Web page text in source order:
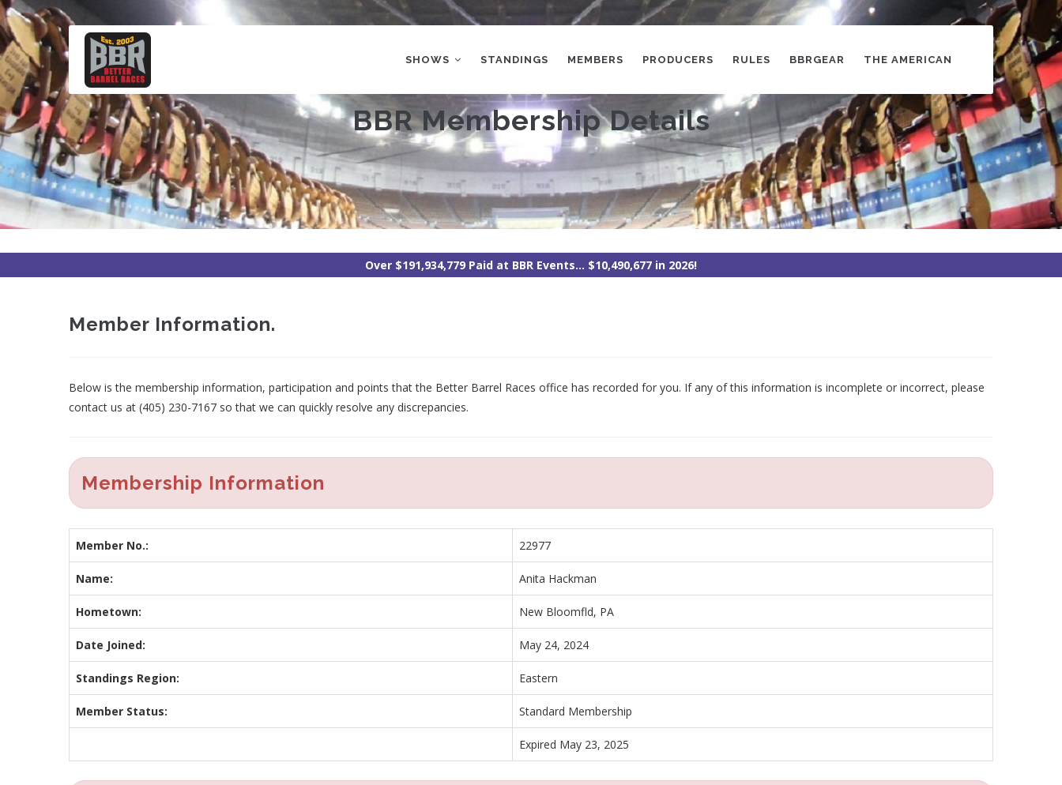
Skip
to
main
content
NAVIGATION
SHOWS STANDINGS MEMBERS PRODUCERS RULES BBRGEAR THE AMERICAN
BBR Membership Details
Over $191,934,779 Paid at BBR Events... $10,490,677 in 2026!
Member Information.
Below is the membership information, participation and points that the Better Barrel Races office has recorded for you. If any of this information is incomplete or incorrect, please
contact us at (405) 230-7167 so that we can quickly resolve any discrepancies.
Membership Information
Member No.: 22977
Name: Anita Hackman
Hometown: New Bloomfld, PA
Date Joined: May 24, 2024
Standings Region: Eastern
Member Status: Standard Membership
Expired May 23, 2025